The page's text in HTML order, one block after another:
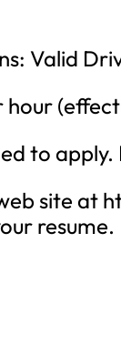
Valid
to apply.
site at
resume.